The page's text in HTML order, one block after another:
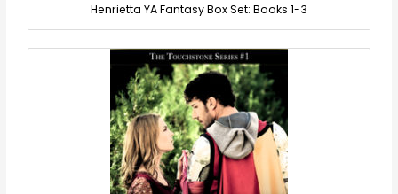
Henrietta YA Fantasy Box Set: Books 1-3